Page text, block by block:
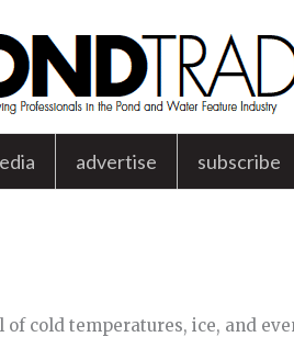
advertise subscribe
cold temperatures, ice, and